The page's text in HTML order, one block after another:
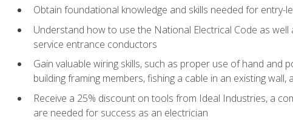
Obtain foundational knowledge and skills needed for entry-
Understand how to use the National Electrical Code as
service entrance conductors
Gain valuable wiring skills, such as proper use of hand
building framing members, fishing a cable in an existing
Receive a 25% discount on tools from Ideal Industries, a
are needed for success as an electrician